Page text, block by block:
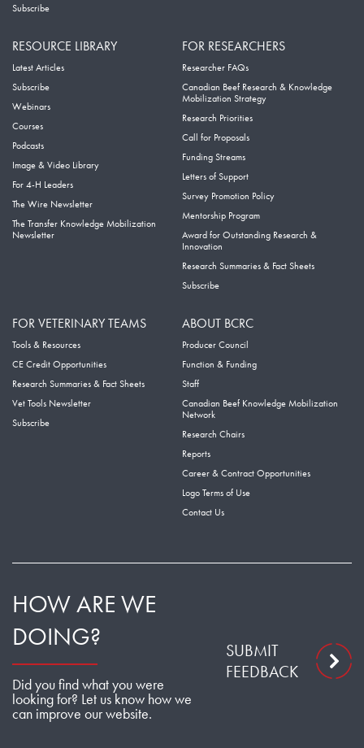
Subscribe
RESOURCE LIBRARY
Latest Articles
Subscribe
Webinars
Courses
Podcasts
Image & Video Library
For 4-H Leaders
The Wire Newsletter
The Transfer Knowledge Mobilization
Newsletter
FOR RESEARCHERS
Researcher FAQs
Canadian Beef Research & Knowledge
Mobilization Strategy
Research Priorities
Call for Proposals
Funding Streams
Letters of Support
Survey Promotion Policy
Mentorship Program
Award for Outstanding Research &
Innovation
Research Summaries & Fact Sheets
Subscribe
FOR VETERINARY TEAMS
Tools & Resources
CE Credit Opportunities
Research Summaries & Fact Sheets
Vet Tools Newsletter
Subscribe
ABOUT BCRC
Producer Council
Function & Funding
Staff
Canadian Beef Knowledge Mobilization
Network
Research Chairs
Reports
Career & Contract Opportunities
Logo Terms of Use
Contact Us
HOW ARE WE
DOING?
Did you find what you were
looking for? Let us know how we
can improve our website.
SUBMIT
FEEDBACK